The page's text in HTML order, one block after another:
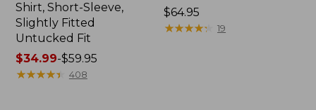
Shirt, Short-Sleeve,
Slightly Fitted
Untucked Fit
Price
range
$34.99-$59.95
★★★★★
★★★★★ 408
Price:
$64.95
$64.95
★★★★★
★★★★★ 19